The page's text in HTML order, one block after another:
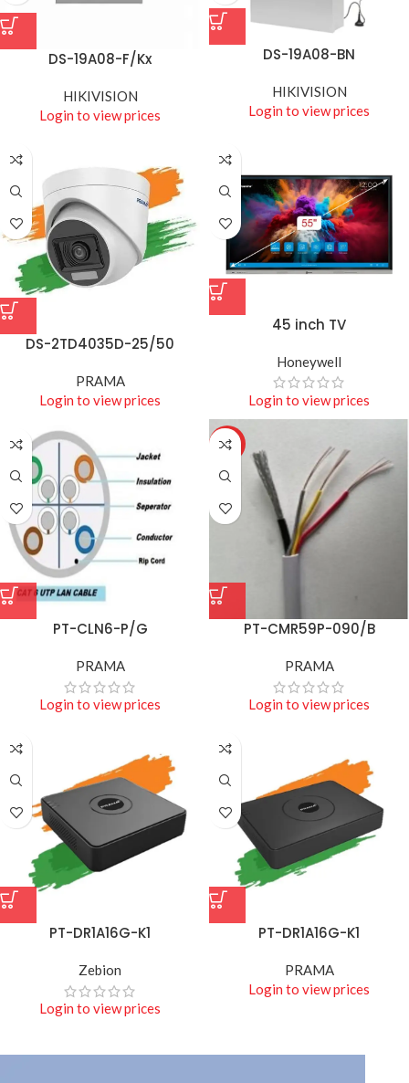
DS-19A08-F/Kx
HIKIVISION
Login to view prices
DS-19A08-BN
HIKIVISION
Login to view prices
DS-2TD4035D-25/50
PRAMA
Login to view prices
45 inch TV
Honeywell
Login to view prices
PT-CLN6-P/G
PRAMA
Login to view prices
HOT
PT-CMR59P-090/B
PRAMA
Login to view prices
PT-DR1A16G-K1
Zebion
Login to view prices
PT-DR1A16G-K1
PRAMA
Login to view prices